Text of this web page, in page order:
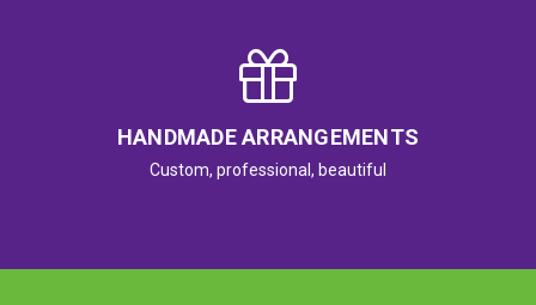
HANDMADE ARRANGEMENTS
Custom, professional, beautiful